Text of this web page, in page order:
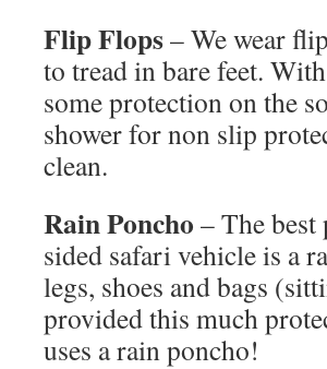
Flip Flops– We wear
to tread in bare feet.
some protection on the
shower for non slip
clean.
Rain Poncho – The best
sided safari vehicle is a
legs, shoes and bags
provided this much
uses a rain poncho!